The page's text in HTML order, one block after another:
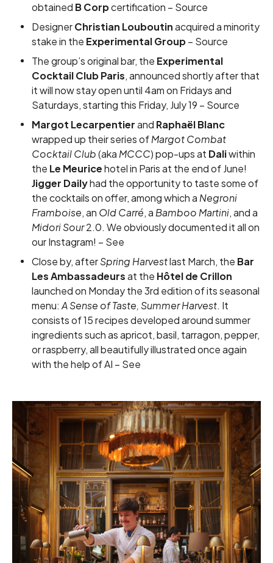
obtained B Corpcertification – Source
DesignerChristian Louboutinacquired a minority
stake in the Experimental Group– Source
The group’s original bar, the Experimental
Cocktail Club Paris, announced shortly after that
it will now stay open until 4am on Fridays and
Saturdays, starting this Friday, July 19 – Source
Margot Lecarpentierand Raphaël Blanc
wrapped up their series ofMargot Combat
Cocktail Club(aka MCCC) pop-ups at Daliwithin
the Le Meuricehotel in Paris at the end of June!
Jigger Dailyhad the opportunity to taste some of
the cocktails on offer, among which a Negroni
Framboise, an Old Carré, a Bamboo Martini, and a
Midori Sour2.0. We obviously documented it all on
our Instagram! – See
Close by, afterSpring Harvestlast March, the Bar
Les Ambassadeursat the Hôtel de Crillon
launched on Monday the 3rd edition of its seasonal
menu: A Sense of Taste, Summer Harvest. It
consists of 15 recipes developed around summer
ingredients such as apricot, basil, tarragon, pepper,
or raspberry, all beautifully illustrated once again
with the help of AI – See